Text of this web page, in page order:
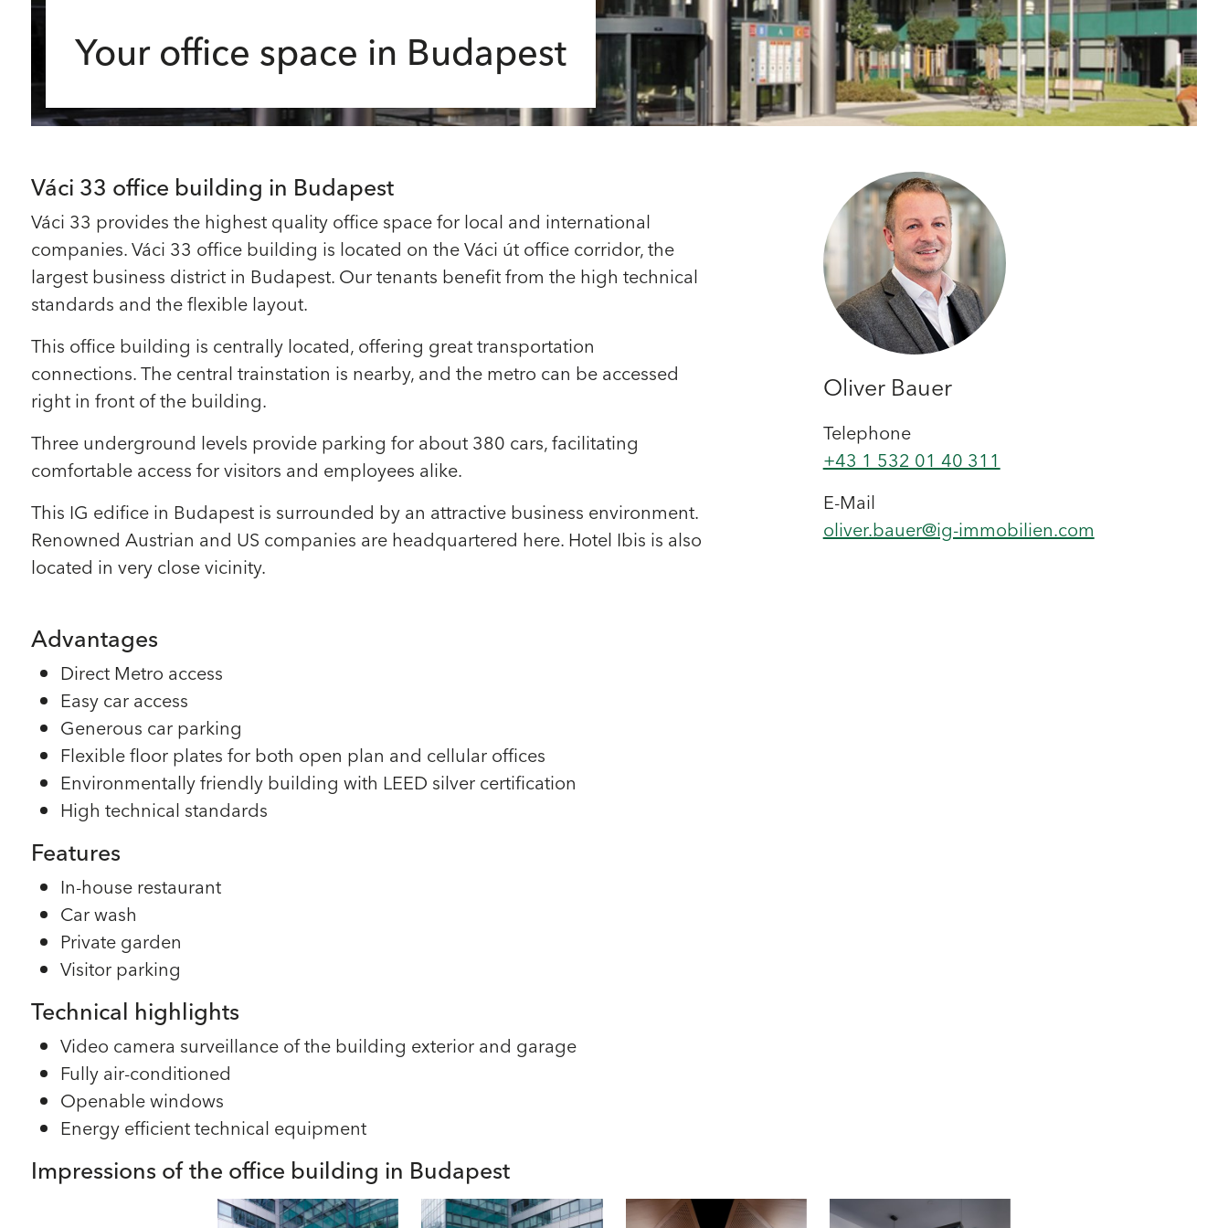
Your office space in Budapest
Váci 33 office building in Budapest
Váci 33 provides the highest quality office space for local and international
companies. Váci 33 office building is located on the Váci út office corridor, the
largest business district in Budapest. Our tenants benefit from the high technical
standards and the flexible layout.
This office building is centrally located, offering great transportation
connections. The central trainstation is nearby, and the metro can be accessed
right in front of the building.
Three underground levels provide parking for about 380 cars, facilitating
comfortable access for visitors and employees alike.
This IG edifice in Budapest is surrounded by an attractive business environment.
Renowned Austrian and US companies are headquartered here. Hotel Ibis is also
located in very close vicinity.
Advantages
Direct Metro access
Easy car access
Generous car parking
Flexible floor plates for both open plan and cellular offices
Environmentally friendly building with LEED silver certification
High technical standards
Features
In-house restaurant
Car wash
Private garden
Visitor parking
Technical highlights
Video camera surveillance of the building exterior and garage
Fully air-conditioned
Openable windows
Energy efficient technical equipment
Oliver Bauer
Telephone
+43 1 532 01 40 311
E-Mail
oliver.bauer@ig-immobilien.com
Impressions of the office building in Budapest